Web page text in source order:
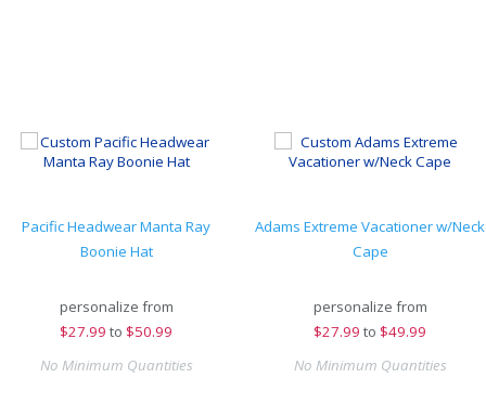
Pacific Headwear Manta Ray
Boonie Hat
personalize from
$27.99 to $50.99
No Minimum Quantities
Adams Extreme Vacationer w/Neck
Cape
personalize from
$27.99 to $49.99
No Minimum Quantities